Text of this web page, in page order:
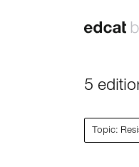
5
Topic: